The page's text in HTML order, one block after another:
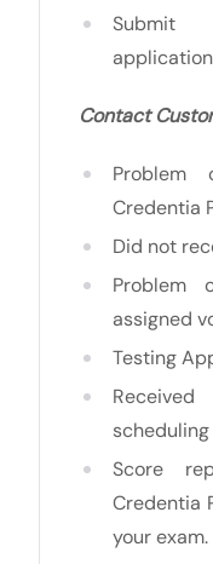
Submit
Contact
Problem
Credentia
Did not
Problem
assigned
Testing
Score
Credentia
your exam.